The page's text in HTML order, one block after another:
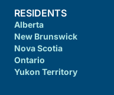
RESIDENTS
Alberta
New Brunswick
Nova Scotia
Ontario
Yukon Territory